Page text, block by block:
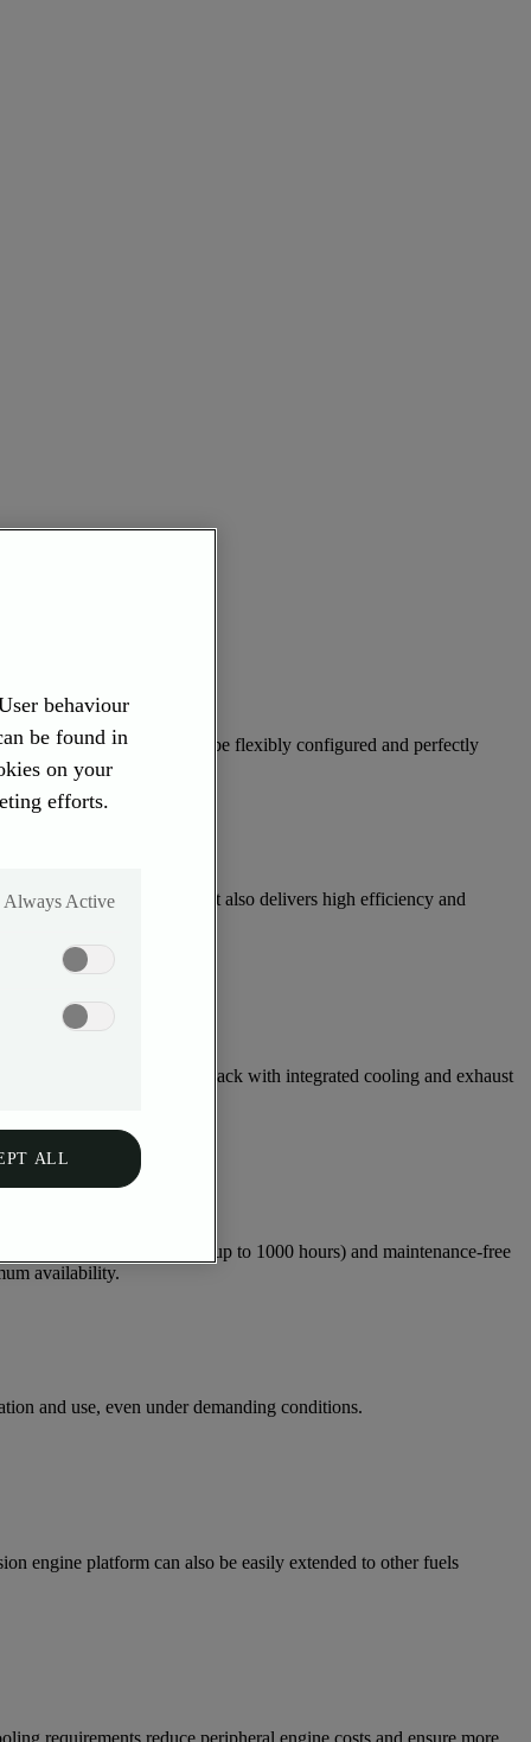
with turbocharger can be flexibly configured and perfectly
kW & 110–130 kW). It also delivers high efficiency and
to the compact power pack with integrated cooling and exhaust
oil change intervals (up to 1000 hours) and maintenance-free
availability.
and use, even under demanding conditions.
engine platform can also be easily extended to other fuels
requirements reduce peripheral engine costs and ensure more
behaviour
be found in
on your
efforts.
Always Active
ALL